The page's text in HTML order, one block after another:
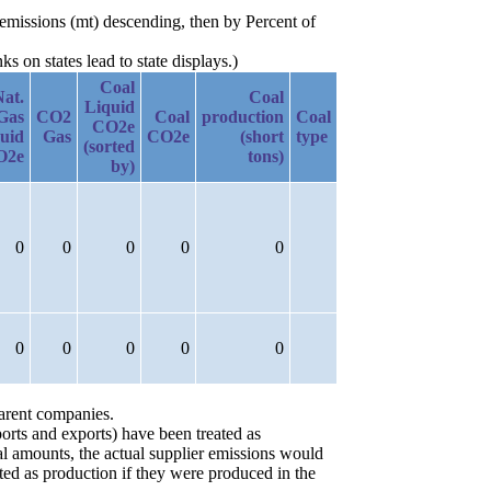
(mt) descending, then by Percent of
on states lead to state displays.)
CO2
Gas
Coal
Liquid
CO2e
(sorted
by)
Coal
CO2e
Coal
production
(short
tons)
Coal
type
0 0 0 0 0
0 0 0 0 0
companies.
and exports) have been treated as
amounts, the actual supplier emissions would
as production if they were produced in the